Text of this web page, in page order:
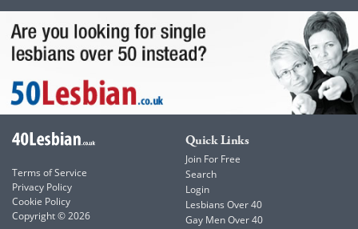
Terms of Service
Privacy Policy
Cookie Policy
Copyright © 2026
Quick Links
Join For Free
Search
Login
Lesbians Over 40
Gay Men Over 40